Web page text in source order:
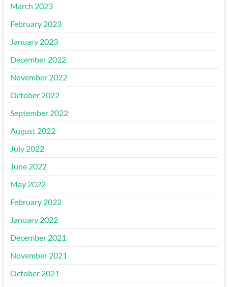
March 2023
February 2023
January 2023
December 2022
November 2022
October 2022
September 2022
August 2022
July 2022
June 2022
May 2022
February 2022
January 2022
December 2021
November 2021
October 2021